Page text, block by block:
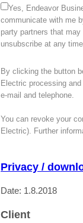
Yes, Endeavor
communicate with me
party partners that
unsubscribe at any
By clicking the button
Electric processing
e-mail and telephone.
You can revoke your
Electric). Further
Privacy /
Date: 1.8.2018
Client